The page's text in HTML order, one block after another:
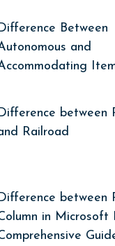
Between
and
between
Railroad
Difference between
in Microsoft